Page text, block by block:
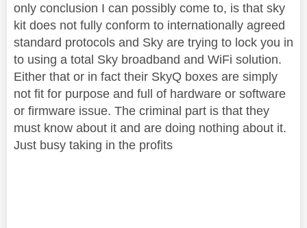
only conclusion I can possibly come to, is that sky
kit does not fully conform to internationally agreed
standard protocols and Sky are trying to lock you in
to using a total Sky broadband and WiFi solution.
Either that or in fact their SkyQ boxes are simply
not fit for purpose and full of hardware or software
or firmware issue. The criminal part is that they
must know about it and are doing nothing about it.
Just busy taking in the profits